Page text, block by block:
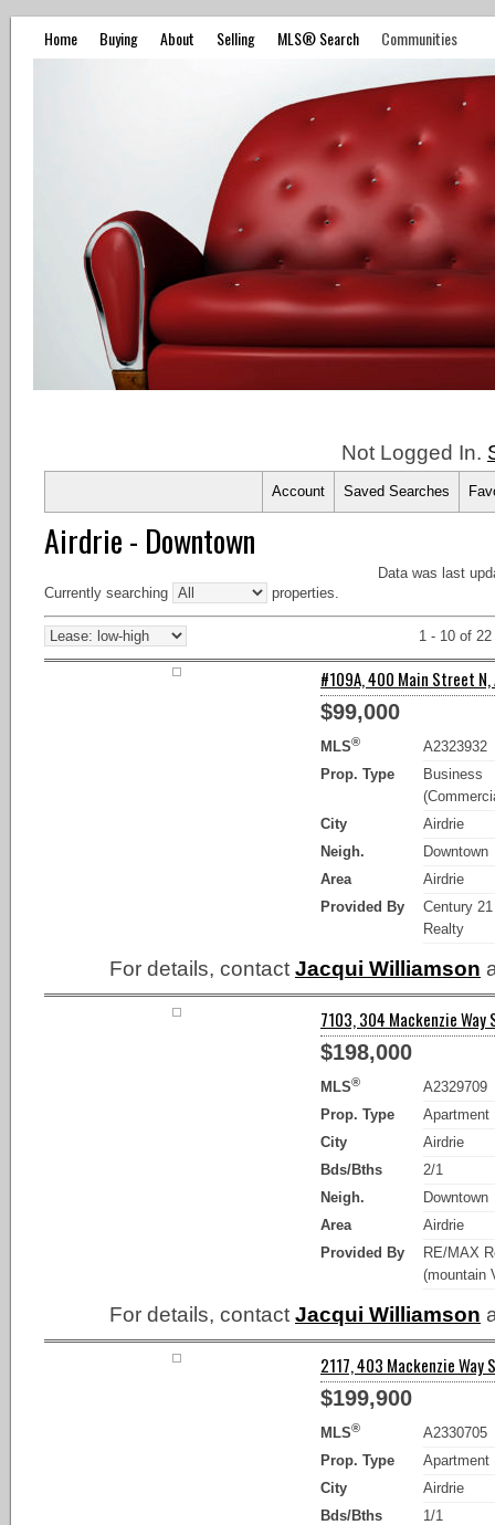
Home Buying About Selling MLS® Search Communities
Not Logged In.
Account Saved Searches
Airdrie - Downtown
Currently searching properties.
Data was last
1 - 10 of 22
#109A, 400 Main Street
$99,000
MLS®
A2323932
Prop. Type
Business
City
Airdrie
Neigh.
Downtown
Area
Airdrie
Provided By
Century
Realty
For details, contact Jacqui Williamson
7103, 304 Mackenzie Way
$198,000
MLS®
A2329709
Prop. Type
Apartment
City
Airdrie
Bds/Bths
2/1
Neigh.
Downtown
Area
Airdrie
Provided By
RE/MAX
(mountain
For details, contact Jacqui Williamson
2117, 403 Mackenzie Way
$199,900
MLS®
A2330705
Prop. Type
Apartment
City
Airdrie
Bds/Bths
1/1